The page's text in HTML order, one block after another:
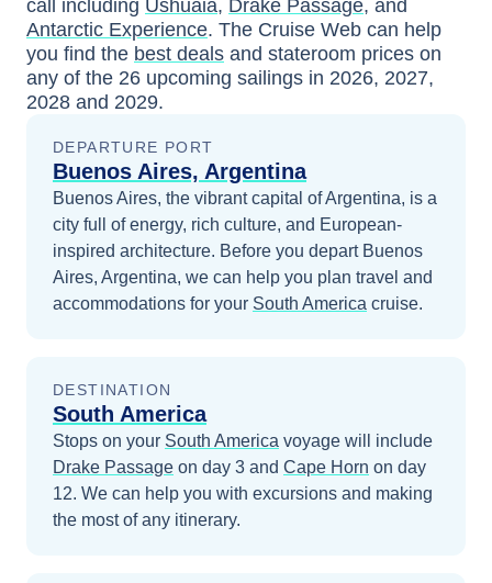
call including Ushuaia, Drake Passage, and
Antarctic Experience. The Cruise Web can help
you find the best deals and stateroom prices on
any of the 26 upcoming sailings in 2026, 2027,
2028 and 2029.
DEPARTURE PORT
Buenos Aires, Argentina
Buenos Aires, the vibrant capital of Argentina, is a
city full of energy, rich culture, and European-
inspired architecture. Before you depart Buenos
Aires, Argentina, we can help you plan travel and
accommodations for your South America cruise.
DESTINATION
South America
Stops on your South America voyage will include
Drake Passage on day 3 and Cape Horn on day
12. We can help you with excursions and making
the most of any itinerary.